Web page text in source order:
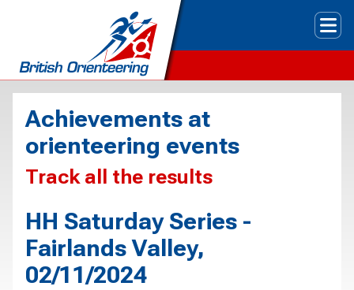
Achievements at
orienteering events
Track all the results
HH Saturday Series -
Fairlands Valley,
02/11/2024